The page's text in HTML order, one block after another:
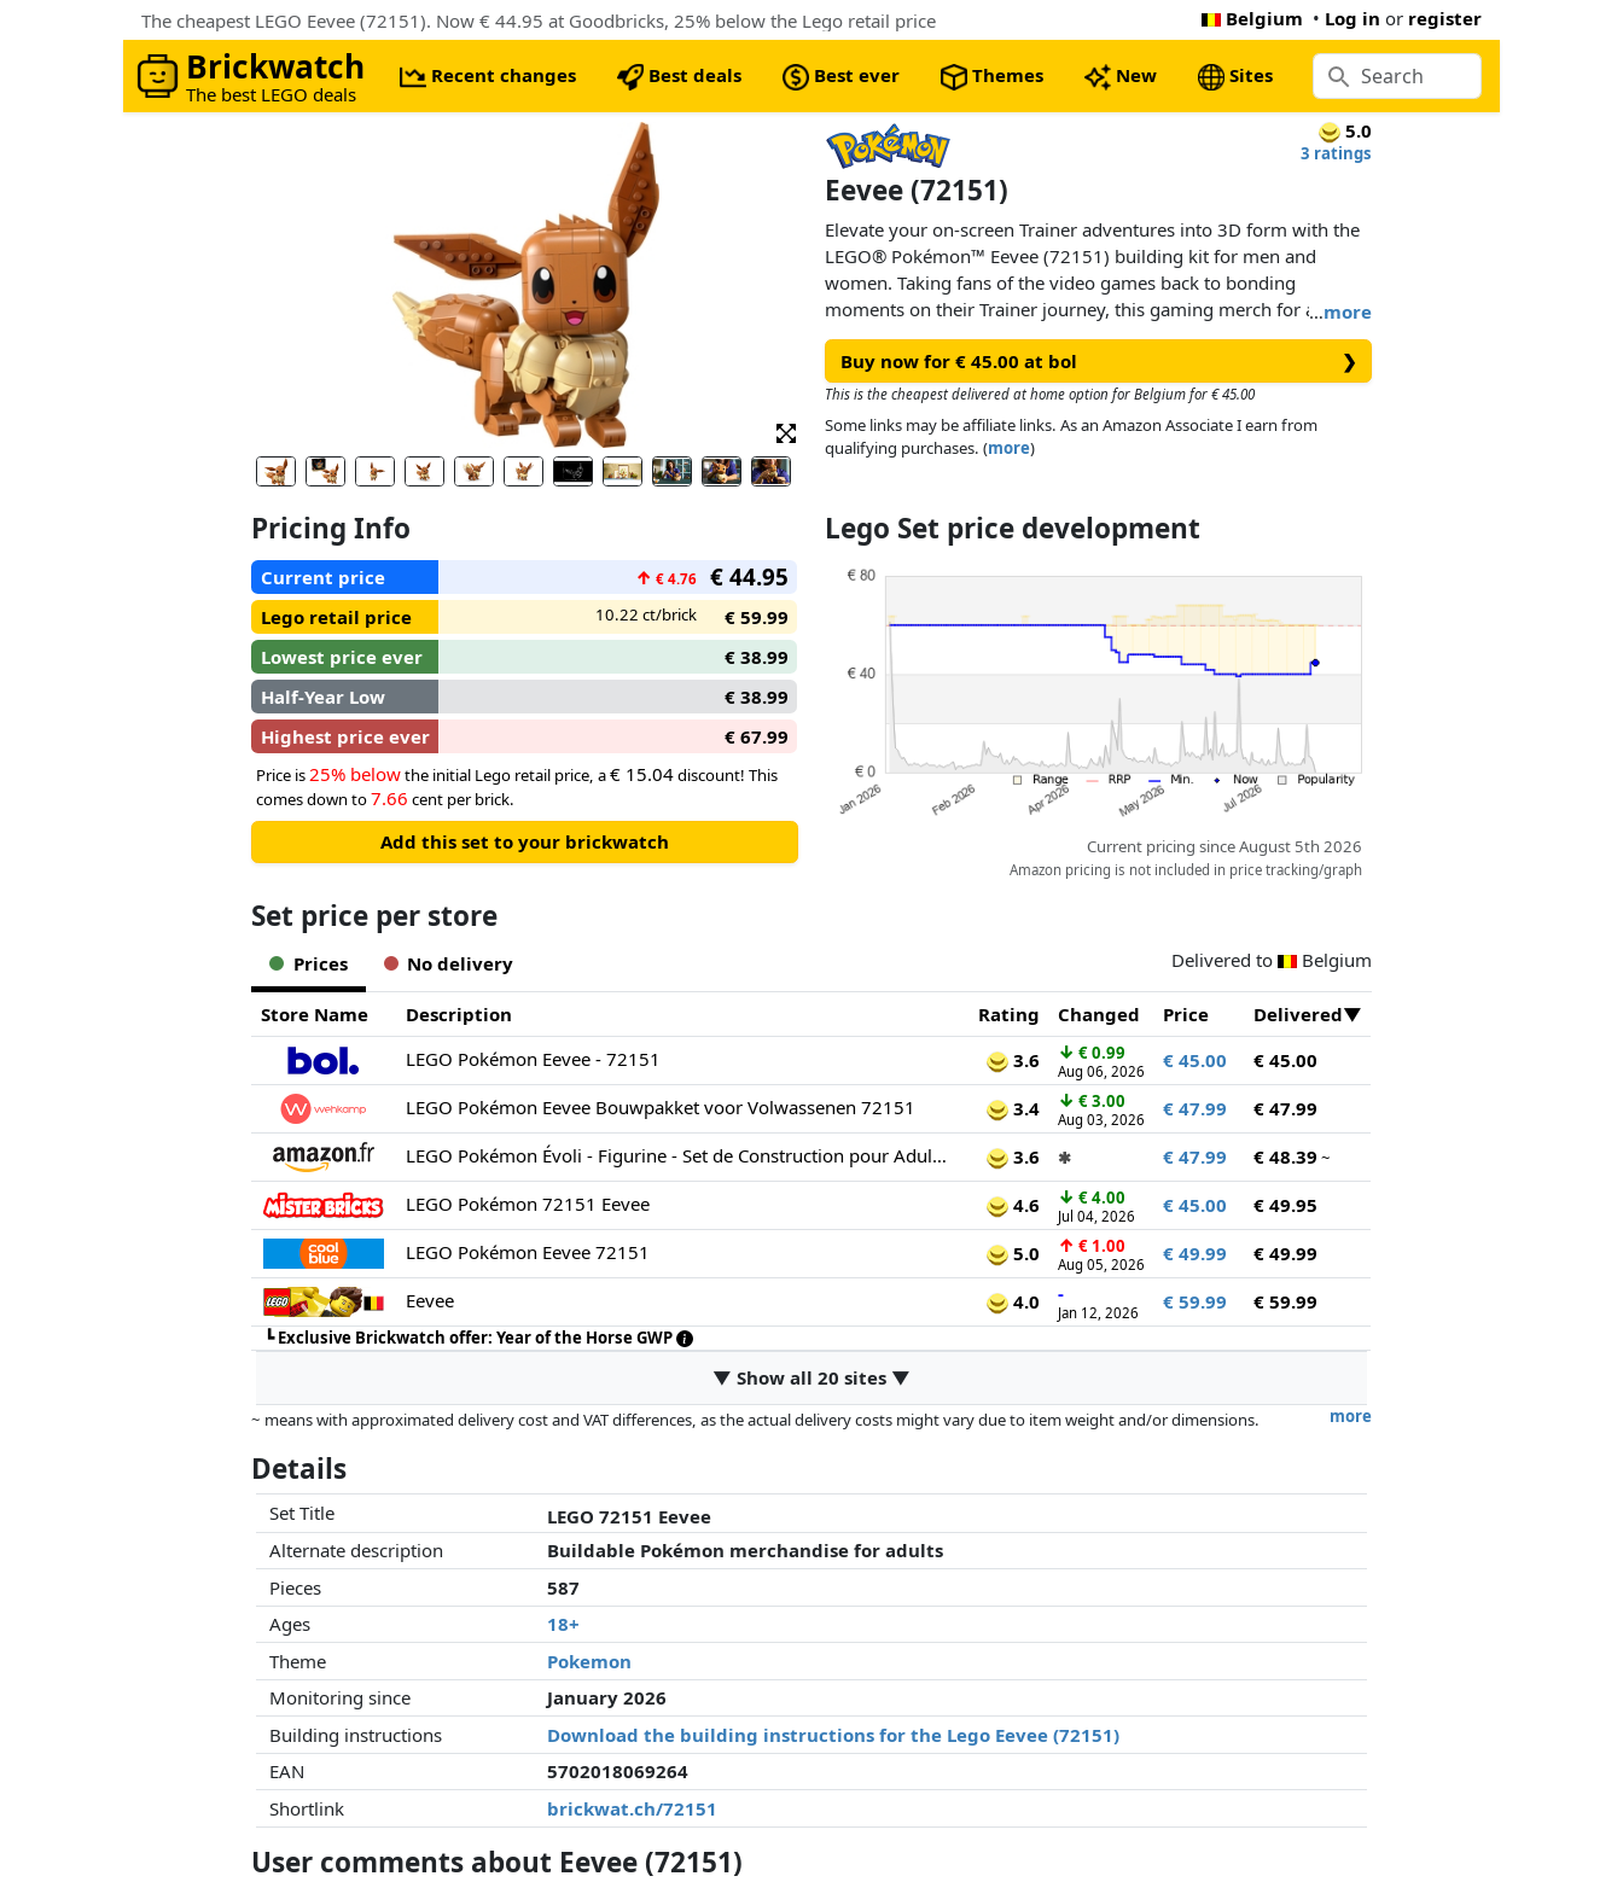
The cheapest LEGO Eevee (72151). Now € 44.95 at Goodbricks, 25% below the Lego retail price Belgium • Log in or register
Brickwatch
The best LEGO deals
Recent changes Best deals Best ever Themes New Sites
5.0
3 ratings
Eevee (72151)
…more
Elevate your on-screen Trainer adventures into 3D form with the
LEGO® Pokémon™ Eevee (72151) building kit for men and
women. Taking fans of the video games back to bonding
moments on their Trainer journey, this gaming merch for adults
makes a cutePokémon room decor accessory.
This Eevee figure is instantly recognizable from the world of
Pokémon, with its cute face, and perky tail and ears. The limbs
and head of this Normal-type LEGO Pokémon™ figure are
move, launching into action. Even its ears can be posed, dialing
up the appeal of this charming display piece.
Buy now for € 45.00 at bol ❯
This is the cheapest delivered at home option for Belgium for € 45.00
Some links may be affiliate links. As an Amazon Associate I earn from
qualifying purchases. (more)
Pricing Info
Current price ↑ € 4.76 € 44.95
Lego retail price 10.22 ct/brick
€ 59.99
Lowest price ever
€ 38.99
Half-Year Low
€ 38.99
Highest price ever
€ 67.99
Price is 25% belowthe initial Lego retail price, a€ 15.04discount! This
comes down to7.66 cent per brick.
Add this set to your brickwatch
Lego Set price development
Current pricing since August 5th 2026
Amazon pricing is not included in price tracking/graph
Set price per store
Prices No delivery Delivered to Belgium
Store Name Description Rating Changed Price
Delivered
LEGO Pokémon Eevee - 72151
3.6 ↓ € 0.99
Aug 06, 2026 € 45.00
€ 45.00
LEGO Pokémon Eevee Bouwpakket voor Volwassenen 72151
3.4 ↓ € 3.00
Aug 03, 2026 € 47.99
€ 47.99
LEGO Pokémon Évoli - Figurine - Set de Construction pour Adulte - Maquette Anime avec Membres, Oreilles & Queue Articulés - Décoration de Chambre ou Bureau DIY - Idée de Cadeau Gaming Collector 72151
3.6 ✱ € 47.99 € 48.39 ~
LEGO Pokémon 72151 Eevee 4.6 ↓ € 4.00
Jul 04, 2026 € 45.00
€ 49.95
LEGO Pokémon Eevee 72151
5.0 ↑ € 1.00
Aug 05, 2026 € 49.99
€ 49.99
Eevee
4.0 -
Jan 12, 2026 € 59.99 € 59.99
┗Exclusive Brickwatch offer: Year of the Horse GWP
▼ Show all 20 sites ▼
more
~ means with approximated delivery cost and VAT differences, as the actual delivery costs might vary due to item weight and/or dimensions.
this. Only with equal prices can historical performances influence the order.
Details
Set Title
LEGO 72151 Eevee
Alternate description
Buildable Pokémon merchandise for adults
Pieces
587
Ages
18+
Theme
Pokemon
Monitoring since
January 2026
Building instructions
Download the building instructions for the Lego Eevee (72151)
EAN
5702018069264
Shortlink
brickwat.ch/72151
User comments about Eevee (72151)